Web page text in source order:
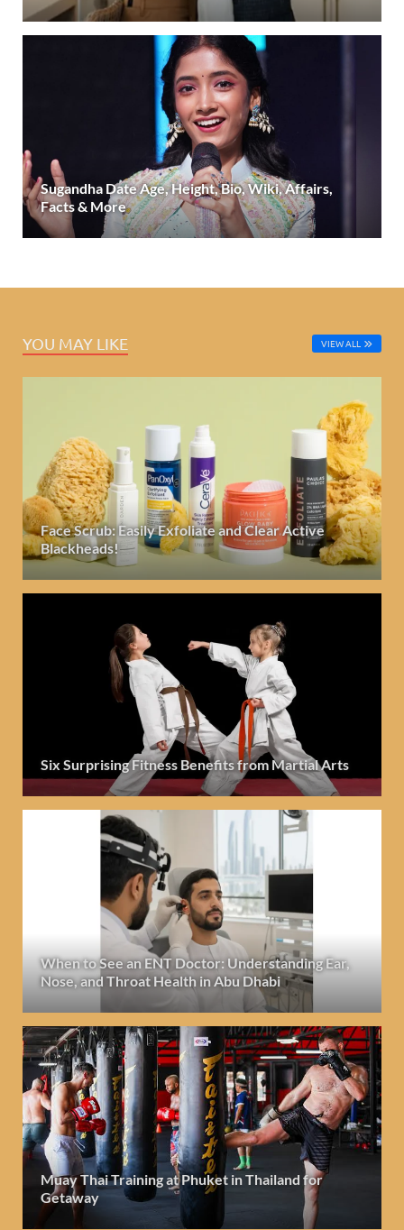
Sugandha Date Age, Height, Bio, Wiki, Affairs,
Facts & More
YOU MAY LIKE VIEW ALL
Face Scrub: Easily Exfoliate and Clear Active
Blackheads!
Six Surprising Fitness Benefits from Martial Arts
When to See an ENT Doctor: Understanding Ear,
Nose, and Throat Health in Abu Dhabi
Muay Thai Training at Phuket in Thailand for
Getaway